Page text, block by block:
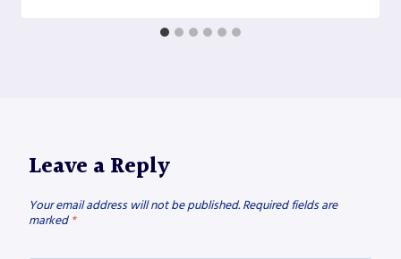
Leave a Reply
Your email address will not be published. Required fields are
marked *